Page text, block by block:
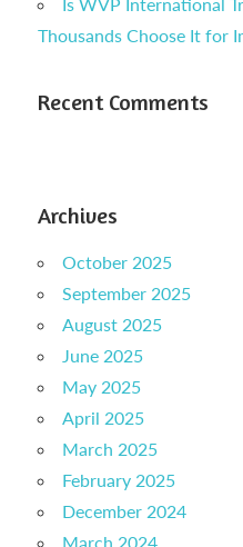
Thousands Choose It for
Recent Comments
Archives
October 2025
September 2025
August 2025
June 2025
May 2025
April 2025
March 2025
February 2025
December 2024
March 2024